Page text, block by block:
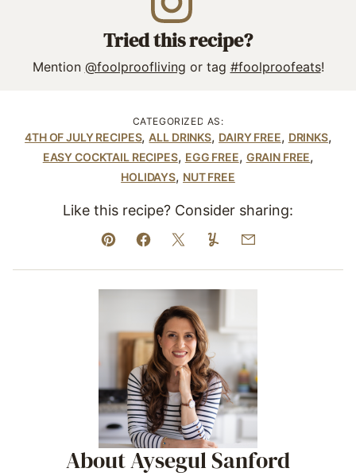
Tried this recipe?
Mention @foolproofliving or tag #foolproofeats!
CATEGORIZED AS:
4TH OF JULY RECIPES,ALL DRINKS, DAIRY FREE, DRINKS,
EASY COCKTAIL RECIPES, EGG FREE, GRAIN FREE,
HOLIDAYS, NUT FREE
Like this recipe? Consider sharing:
Pin Facebook
TweetYummlyEmail
About Aysegul Sanford